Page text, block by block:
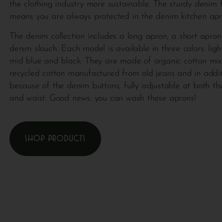
the clothing industry more sustainable. The sturdy denim
means you are always protected in the denim kitchen
The denim collection includes a long apron, a short
denim slouch. Each model is available in three colors:
mid blue and black. They are made of organic cotton
recycled cotton manufactured from old jeans and in
because of the denim buttons, fully adjustable at both
and waist. Good news: you can wash these aprons!
Shop products